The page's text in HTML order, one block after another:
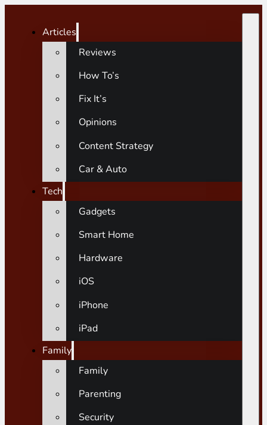
Articles
Reviews
How To’s
Fix It’s
Opinions
Content Strategy
Car & Auto
Tech
Gadgets
Smart Home
Hardware
iOS
iPhone
iPad
Family
Family
Parenting
Security